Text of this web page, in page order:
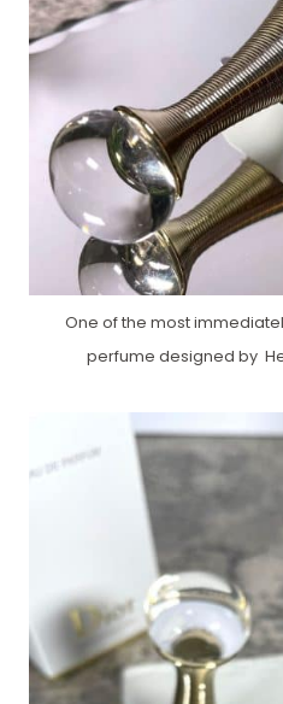
One of the most
perfume designed by